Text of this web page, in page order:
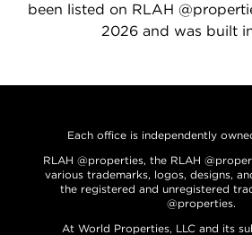
been listed on RLAH
2026 and was built
Each office is independently
RLAH @properties, the RLAH
various trademarks, logos, designs,
the registered and unregistered
@properties.
At World Properties, LLC and its